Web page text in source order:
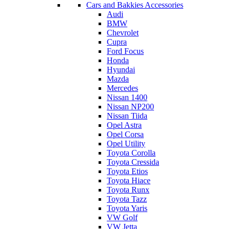
Cars and Bakkies Accessories
Audi
BMW
Chevrolet
Cupra
Ford Focus
Honda
Hyundai
Mazda
Mercedes
Nissan 1400
Nissan NP200
Nissan Tiida
Opel Astra
Opel Corsa
Opel Utility
Toyota Corolla
Toyota Cressida
Toyota Etios
Toyota Hiace
Toyota Runx
Toyota Tazz
Toyota Yaris
VW Golf
VW Jetta